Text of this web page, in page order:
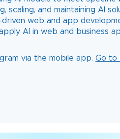
scaling, and maintaining AI
driven web and app
via the mobile app. Go to